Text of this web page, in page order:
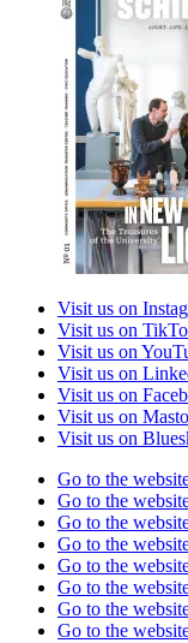
Visit us on
Visit us on
Visit us on
Visit us on
Visit us on
Visit us on
Visit us on
Go to the
Go to the
Go to the
Go to the
Go to the
Go to the
Go to the
Go to the